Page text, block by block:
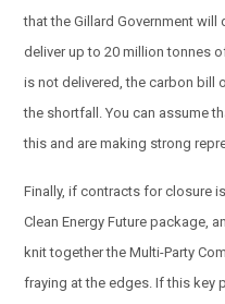
that the Gillard Government
deliver up to 20 million tonnes
is not delivered, the carbon bill
the shortfall. You can assume
this and are making strong
Finally, if contracts for closure
Clean Energy Future package,
knit together the Multi-Party
fraying at the edges. If this key